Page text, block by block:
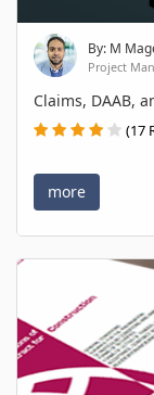
By: M
Project
Claims, DAAB,
(17
more